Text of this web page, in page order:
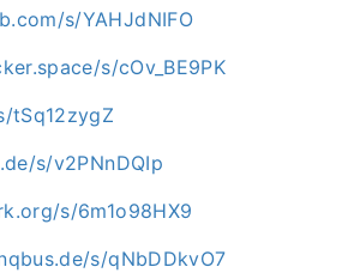
s/YAHJdNIFO
s/cOv_BE9PK
tSq12zygZ
s/v2PNnDQIp
s/6m1o98HX9
s/qNbDDkvO7